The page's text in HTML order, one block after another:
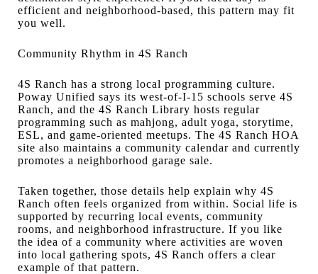
efficient and neighborhood-based, this pattern may fit
you well.
Community Rhythm in 4S Ranch
4S Ranch has a strong local programming culture.
Poway Unified says its west-of-I-15 schools serve 4S
Ranch, and the 4S Ranch Library hosts regular
programming such as mahjong, adult yoga, storytime,
ESL, and game-oriented meetups. The 4S Ranch HOA
site also maintains a community calendar and currently
promotes a neighborhood garage sale.
Taken together, those details help explain why 4S
Ranch often feels organized from within. Social life is
supported by recurring local events, community
rooms, and neighborhood infrastructure. If you like
the idea of a community where activities are woven
into local gathering spots, 4S Ranch offers a clear
example of that pattern.